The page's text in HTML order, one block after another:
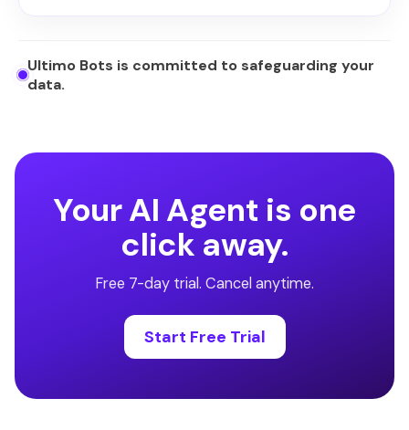
Ultimo Bots is committed to safeguarding your
data.
Your AI Agent is one
click away.
Free 7-day trial. Cancel anytime.
Start Free Trial